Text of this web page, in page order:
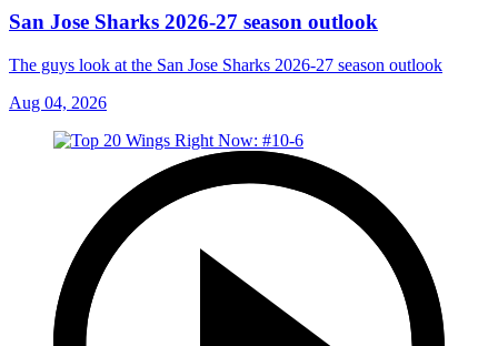
San Jose Sharks 2026-27 season outlook
The guys look at the San Jose Sharks 2026-27 season outlook
Aug 04, 2026